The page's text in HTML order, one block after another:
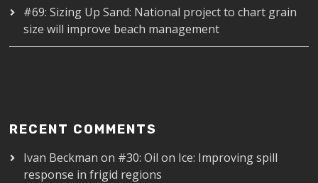
#69: Sizing Up Sand: National project to chart grain
size will improve beach management
RECENT COMMENTS
Ivan Beckman on #30: Oil on Ice: Improving spill
response in frigid regions